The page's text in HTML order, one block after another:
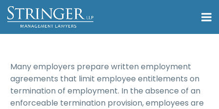
Many employers prepare written employment
agreements that limit employee entitlements on
termination of employment. In the absence of an
enforceable termination provision, employees are